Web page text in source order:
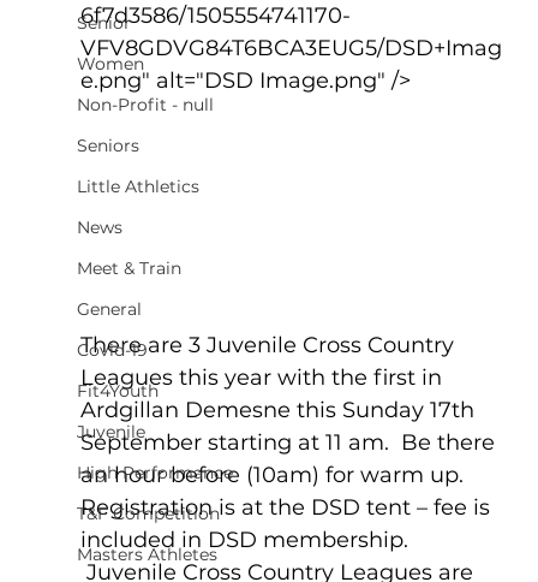
Senior
Women
Non-Profit - null
Seniors
Little Athletics
News
Meet & Train
General
Covid-19
Fit4Youth
Juvenile
High Performance
T&F Competition
Masters Athletes
6f7d3586/1505554741170-
VFV8GDVG84T6BCA3EUG5/DSD+Imag
e.png" alt="DSD Image.png" />
There are 3 Juvenile Cross Country
Leagues this year with the first in
Ardgillan Demesne this Sunday 17th
September starting at 11 am.  Be there
an hour before (10am) for warm up.
Registration is at the DSD tent – fee is
included in DSD membership.